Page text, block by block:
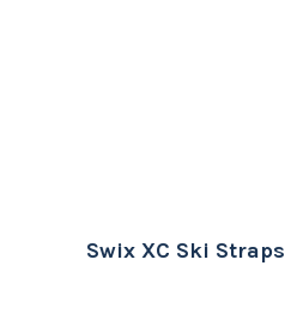
Swix XC Ski Straps